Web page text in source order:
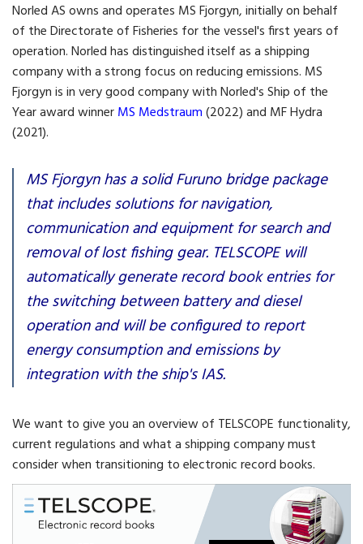
Norled AS owns and operates MS Fjorgyn, initially on behalf
of the Directorate of Fisheries for the vessel's first years of
operation. Norled has distinguished itself as a shipping
company with a strong focus on reducing emissions. MS
Fjorgyn is in very good company with Norled's Ship of the
Year award winnerMS Medstraum(2022) and MF Hydra
(2021).
MS Fjorgyn has a solid Furuno bridge package
that includes solutions for navigation,
communication and equipment for search and
removal of lost fishing gear. TELSCOPE will
automatically generate record book entries for
the switching between battery and diesel
operation and will be configured to report
energy consumption and emissions by
integration with the ship's IAS.
We want to give you an overview of TELSCOPE functionality,
current regulations and what a shipping company must
consider when transitioning to electronic record books.